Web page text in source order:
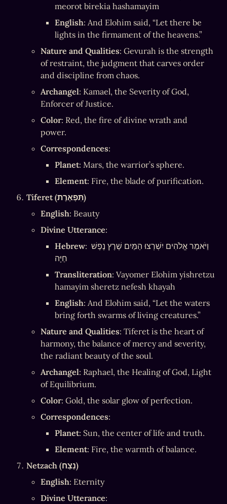
meorot birekia hashamayim
English: And Elohim said, “Let there be
lights in the firmament of the heavens.”
Nature and Qualities: Gevurah is the strength
of restraint, the judgment that carves order
and discipline from chaos.
Archangel: Kamael, the Severity of God,
Enforcer of Justice.
Color: Red, the fire of divine wrath and
power.
Correspondences:
Planet: Mars, the warrior’s sphere.
Element: Fire, the blade of purification.
Tiferet (תִּפְאֶרֶת)
English: Beauty
Divine Utterance:
Hebrew: וַיֹּאמֶר אֱלֹהִים יִשְׁרְצוּ הַמַּיִם שֶׁרֶץ נֶפֶשׁ
חַיָּה
Transliteration: Vayomer Elohim yishretzu
hamayim sheretz nefesh khayah
English: And Elohim said, “Let the waters
bring forth swarms of living creatures.”
Nature and Qualities: Tiferet is the heart of
harmony, the balance of mercy and severity,
the radiant beauty of the soul.
Archangel: Raphael, the Healing of God, Light
of Equilibrium.
Color: Gold, the solar glow of perfection.
Correspondences:
Planet: Sun, the center of life and truth.
Element: Fire, the warmth of balance.
Netzach (נֵצַח)
English: Eternity
Divine Utterance: